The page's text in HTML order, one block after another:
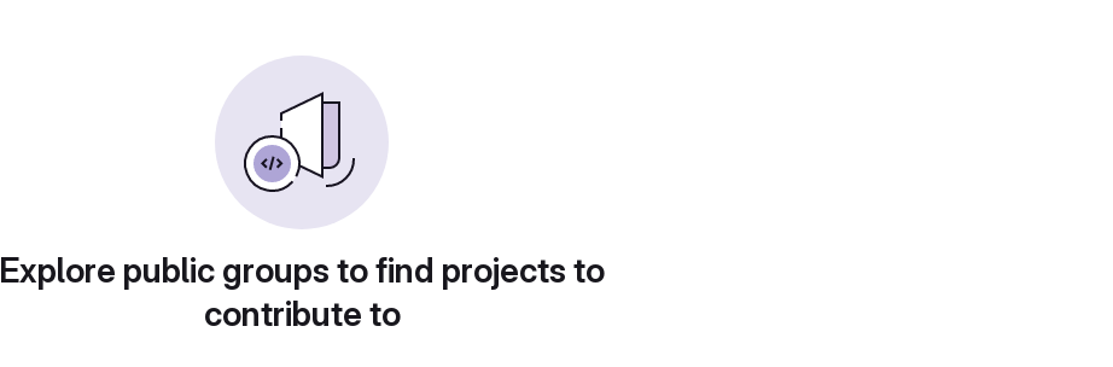
Explore public groups to find projects to
contribute to